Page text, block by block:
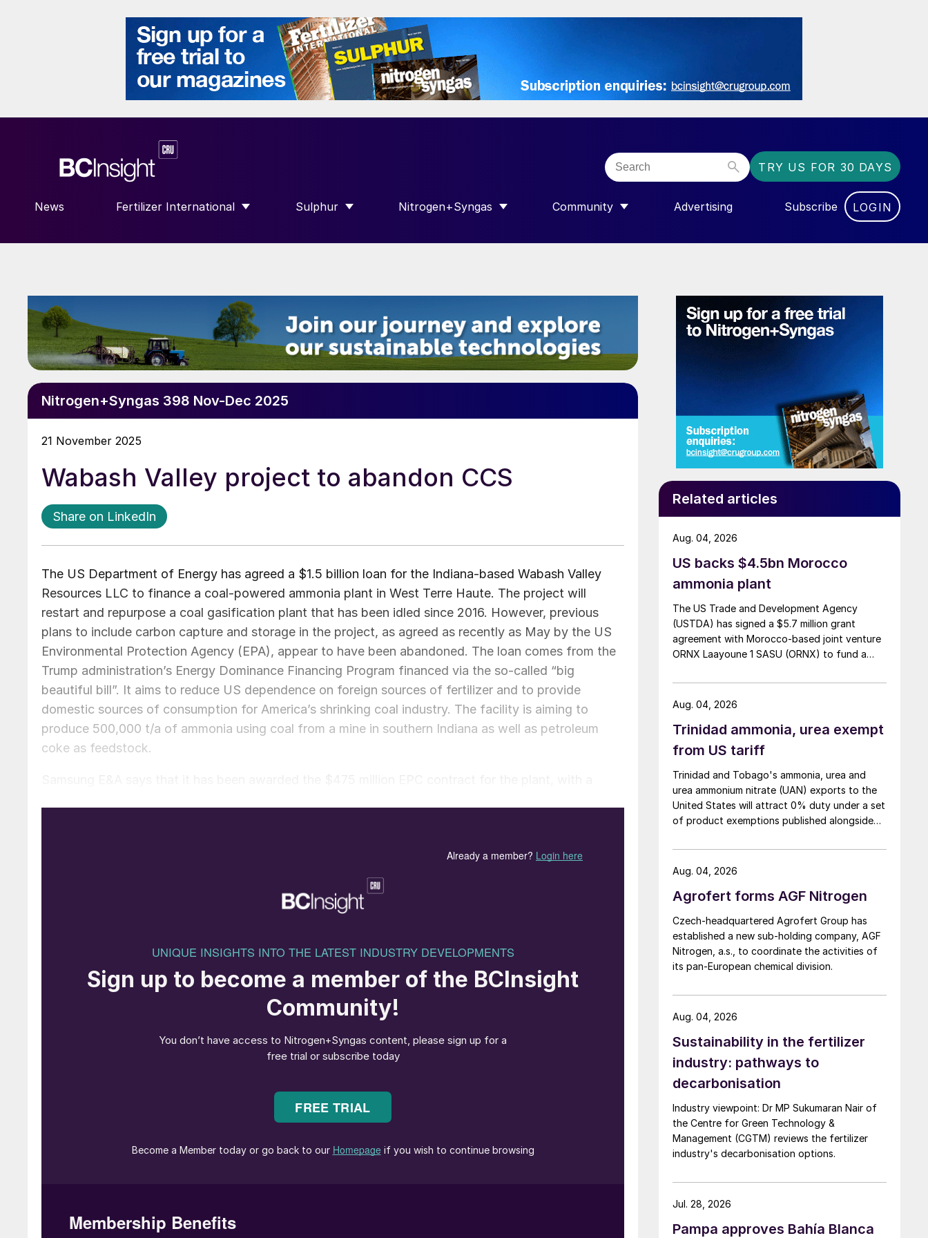
TRY US FOR 30 DAYS
News Fertilizer International
SHOW SUBMENU FOR “FERTILIZER INTERNATIONAL”
Sulphur
SHOW SUBMENU FOR “SULPHUR”
Nitrogen+Syngas
SHOW SUBMENU FOR “NITROGEN+SYNGAS”
Community
SHOW SUBMENU FOR “COMMUNITY”
Advertising Subscribe LOGIN
Nitrogen+Syngas 398 Nov-Dec 2025
21 November 2025
Wabash Valley project to abandon CCS
Share on LinkedIn
The US Department of Energy has agreed a $1.5 billion loan for the Indiana-based Wabash Valley
Resources LLC to finance a coal-powered ammonia plant in West Terre Haute. The project will
restart and repurpose a coal gasification plant that has been idled since 2016. However, previous
plans to include carbon capture and storage in the project, as agreed as recently as May by the US
Environmental Protection Agency (EPA), appear to have been abandoned. The loan comes from the
Trump administration’s Energy Dominance Financing Program financed via the so-called “big
beautiful bill”. It aims to reduce US dependence on foreign sources of fertilizer and to provide
domestic sources of consumption for America’s shrinking coal industry. The facility is aiming to
produce 500,000 t/a of ammonia using coal from a mine in southern Indiana as well as petroleum
coke as feedstock.
Related articles
US backs $4.5bn Morocco
ammonia plant
The US Trade and Development Agency
(USTDA) has signed a $5.7 million grant
agreement with Morocco-based joint venture
ORNX Laayoune 1 SASU (ORNX) to fund a
FEED) study for a large-scale green ammonia
plant.
Aug. 04, 2026
Trinidad ammonia, urea exempt
from US tariff
Trinidad and Tobago's ammonia, urea and
urea ammonium nitrate (UAN) exports to the
United States will attract 0% duty under a set
of product exemptions published alongside
Representative's Section 301 forced-labour
investigation.
Aug. 04, 2026
Agrofert forms AGF Nitrogen
Czech-headquartered Agrofert Group has
established a new sub-holding company, AGF
Nitrogen, a.s., to coordinate the activities of
its pan-European chemical division.
Aug. 04, 2026
Sustainability in the fertilizer
industry: pathways to
decarbonisation
Industry viewpoint: Dr MP Sukumaran Nair of
the Centre for Green Technology &
Management (CGTM) reviews the fertilizer
industry's decarbonisation options.
Aug. 04, 2026
Pampa approves Bahía Blanca
Jul. 28, 2026